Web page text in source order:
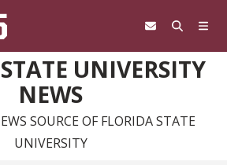
UNIVERSITY
NEWS
SOURCE OF FLORIDA STATE
UNIVERSITY